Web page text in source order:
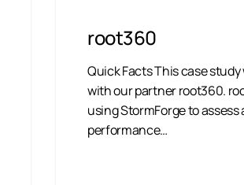
root360
Quick Facts This case study
with our partner root360.
using StormForge to assess
performance…